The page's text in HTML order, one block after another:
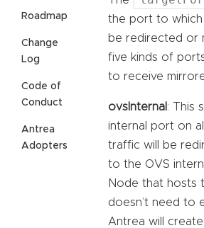
Roadmap
Change
Log
Code of
Conduct
Antrea
Adopters
the port to
be redirected or
five kinds of
to receive
ovsInternal : This
internal port on
traffic will be
to the OVS
Node that hosts
doesn’t need to
Antrea will